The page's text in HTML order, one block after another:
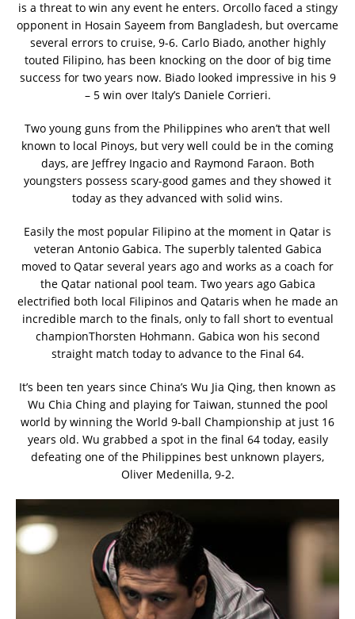
is a threat to win any event he enters. Orcollo faced a stingy
opponent in Hosain Sayeem from Bangladesh, but overcame
several errors to cruise, 9-6. Carlo Biado, another highly
touted Filipino, has been knocking on the door of big time
success for two years now. Biado looked impressive in his 9
– 5 win over Italy’s Daniele Corrieri.
Two young guns from the Philippines who aren’t that well
known to local Pinoys, but very well could be in the coming
days, are Jeffrey Ingacio and Raymond Faraon. Both
youngsters possess scary-good games and they showed it
today as they advanced with solid wins.
Easily the most popular Filipino at the moment in Qatar is
veteran Antonio Gabica. The superbly talented Gabica
moved to Qatar several years ago and works as a coach for
the Qatar national pool team. Two years ago Gabica
electrified both local Filipinos and Qataris when he made an
incredible march to the finals, only to fall short to eventual
championThorsten Hohmann. Gabica won his second
straight match today to advance to the Final 64.
It’s been ten years since China’s Wu Jia Qing, then known as
Wu Chia Ching and playing for Taiwan, stunned the pool
world by winning the World 9-ball Championship at just 16
years old. Wu grabbed a spot in the final 64 today, easily
defeating one of the Philippines best unknown players,
Oliver Medenilla, 9-2.